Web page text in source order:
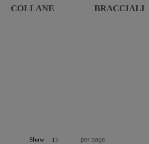
COLLANE BRACCIALI
Show 12 per page